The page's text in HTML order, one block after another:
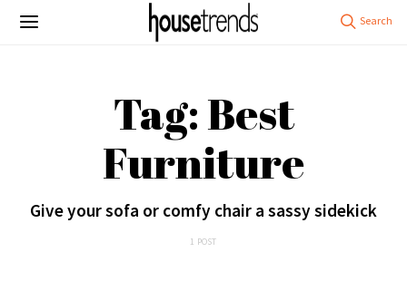
Tag: Best
Furniture
Give your sofa or comfy chair a sassy sidekick
1 POST